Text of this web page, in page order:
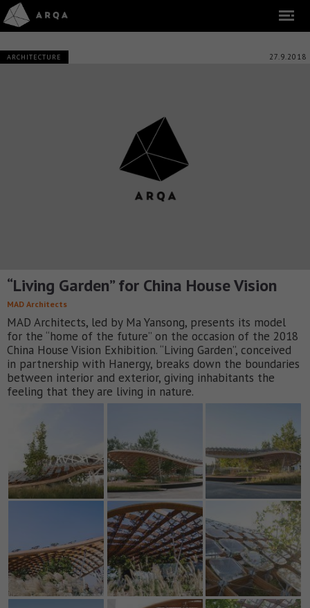
ARCHITECTURE 27.9.2018
“Living Garden” for China House Vision
MAD Architects
MAD Architects, led by Ma Yansong, presents its model
for the “home of the future” on the occasion of the 2018
China House Vision Exhibition. “Living Garden”, conceived
in partnership with Hanergy, breaks down the boundaries
between interior and exterior, giving inhabitants the
feeling that they are living in nature.